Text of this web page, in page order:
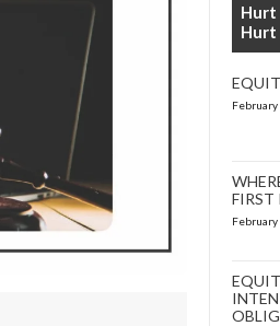
Hurt
Hurt
February
FIRST
February